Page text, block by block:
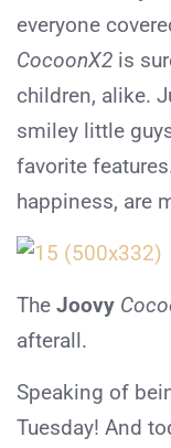
everyone
CocoonX2 is
children, alike.
smiley little
favorite
happiness, are
The Joovy
afterall.
Speaking of
Tuesday! And